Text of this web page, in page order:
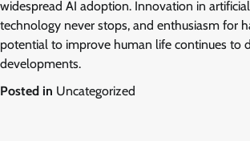
widespread AI adoption. Innovation in
technology never stops, and enthusiasm for
potential to improve human life continues to
developments.
Posted in Uncategorized